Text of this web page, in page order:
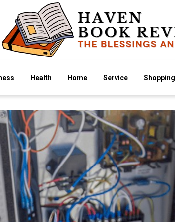
Health Home Service Shopping